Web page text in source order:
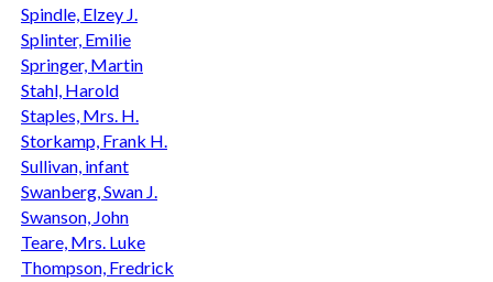
Spindle, Elzey J.
Splinter, Emilie
Springer, Martin
Stahl, Harold
Staples, Mrs. H.
Storkamp, Frank H.
Sullivan, infant
Swanberg, Swan J.
Swanson, John
Teare, Mrs. Luke
Thompson, Fredrick